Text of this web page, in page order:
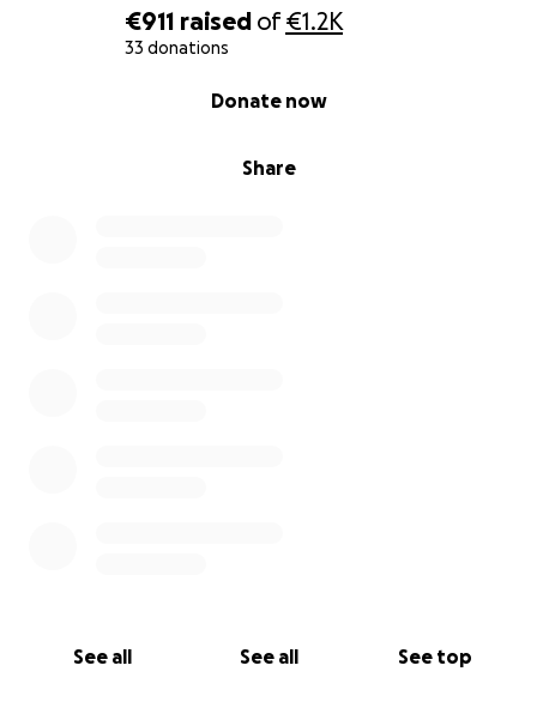
€911 raised of€1.2K
33 donations
Share
Donate now
See all See all See top